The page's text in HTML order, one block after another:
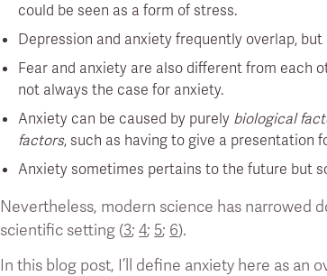
could be seen as a form of stress.
Depression and anxiety frequently overlap, but
Fear and anxiety are also different from each
not always the case for anxiety.
Anxiety can be caused by purely biological
factors, such as having to give a presentation
Anxiety sometimes pertains to the future but
Nevertheless, modern science has narrowed
scientific setting (3;4;5; 6).
In this blog post, I’ll define anxiety here as